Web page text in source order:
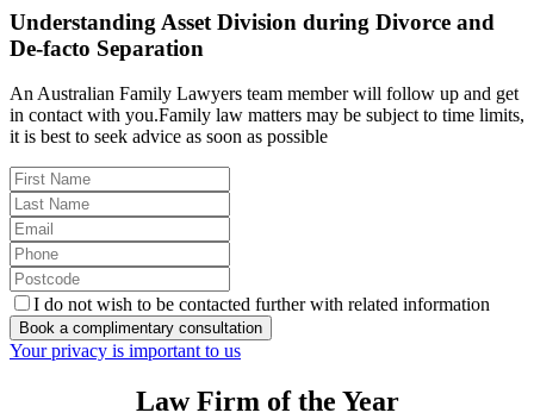
Understanding Asset Division during Divorce and
De-facto Separation
An Australian Family Lawyers team member will follow up and get
in contact with you.Family law matters may be subject to time limits,
it is best to seek advice as soon as possible
I do not wish to be contacted further with related information
Book a complimentary consultation
Your privacy is important to us
Law Firm of the Year